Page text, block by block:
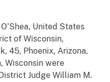
United States
of Wisconsin,
45, Phoenix, Arizona,
Wisconsin were
Judge William M.